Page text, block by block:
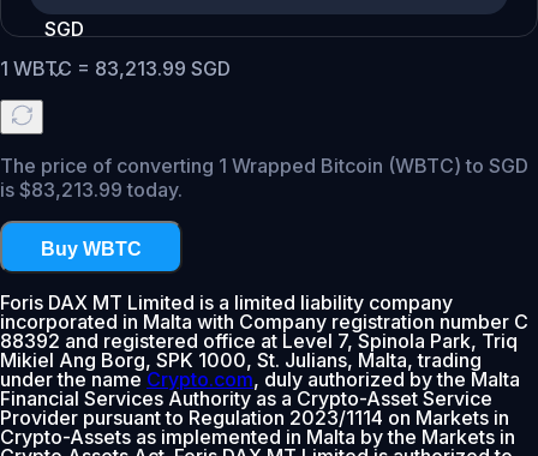
SGD
1 WBTC = 83,213.99 SGD
The price of converting 1 Wrapped Bitcoin (WBTC) to SGD
is $83,213.99 today.
Buy WBTC
Foris DAX MT Limited is a limited liability company
incorporated in Malta with Company registration number C
88392 and registered office at Level 7, Spinola Park, Triq
Mikiel Ang Borg, SPK 1000, St. Julians, Malta, trading
under the nameCrypto.com, duly authorized by the Malta
Financial Services Authority as a Crypto-Asset Service
Provider pursuant to Regulation 2023/1114 on Markets in
Crypto-Assets as implemented in Malta by the Markets in